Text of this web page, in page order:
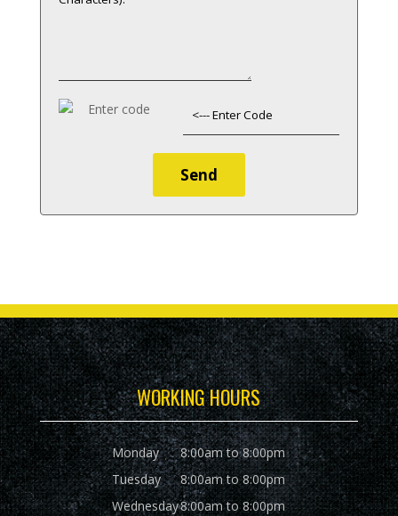
WORKING HOURS
Monday
8:00am to 8:00pm
Tuesday
8:00am to 8:00pm
Wednesday8:00am to 8:00pm